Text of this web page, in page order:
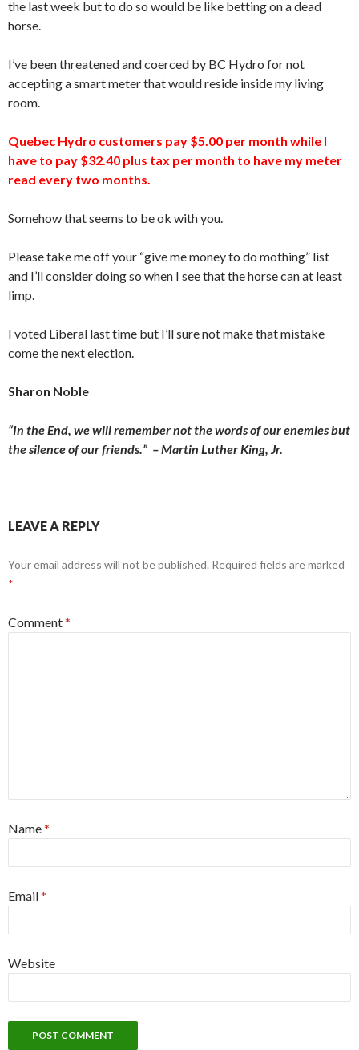
the last week but to do so would be like betting on a dead
horse.
I’ve been threatened and coerced by BC Hydro for not
accepting a smart meter that would reside inside my living
room.
Quebec Hydro customers pay $5.00 per month while I
have to pay $32.40 plus tax per month to have my meter
read every two months.
Somehow that seems to be ok with you.
Please take me off your “give me money to do mothing” list
and I’ll consider doing so when I see that the horse can at least
limp.
I voted Liberal last time but I’ll sure not make that mistake
come the next election.
Sharon Noble
“In the End, we will remember not the words of our enemies but
the silence of our friends.” – Martin Luther King, Jr.
LEAVE A REPLY
Your email address will not be published. Required fields are marked
*
Comment*
Name*
Email*
Website